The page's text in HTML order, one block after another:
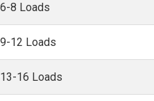
8 Loads
12 Loads
16 Loads